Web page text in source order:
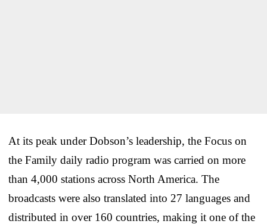
At its peak under Dobson’s leadership, the Focus on
the Family daily radio program was carried on more
than 4,000 stations across North America. The
broadcasts were also translated into 27 languages and
distributed in over 160 countries, making it one of the